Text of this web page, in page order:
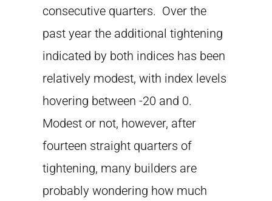
consecutive quarters. Over the
past year the additional tightening
indicated by both indices has been
relatively modest, with index levels
hovering between -20 and 0.
Modest or not, however, after
fourteen straight quarters of
tightening, many builders are
probably wondering how much